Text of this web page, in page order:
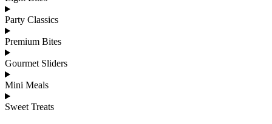
Party Classics
Premium Bites
Gourmet Sliders
Mini Meals
Sweet Treats